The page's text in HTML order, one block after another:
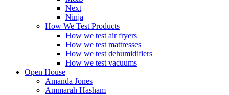
Next
Ninja
How We Test Products
How we test air fryers
How we test mattresses
How we test dehumidifiers
How we test vacuums
Open House
Amanda Jones
Ammarah Hasham